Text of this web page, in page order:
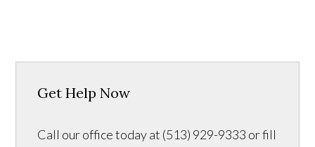
Get Help Now
Call our office today at (513) 929-9333 or fill